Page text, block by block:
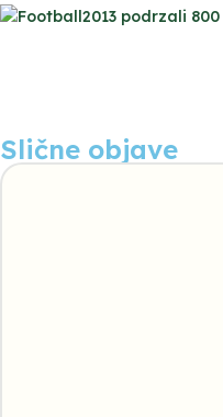
Slične objave